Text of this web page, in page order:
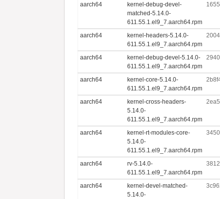
aarch64
kernel-debug-devel-
matched-5.14.0-
611.55.1.el9_7.aarch64.rpm
aarch64
kernel-headers-5.14.0-
611.55.1.el9_7.aarch64.rpm
aarch64
kernel-debug-devel-5.14.0-
611.55.1.el9_7.aarch64.rpm
aarch64
kernel-core-5.14.0-
611.55.1.el9_7.aarch64.rpm
aarch64
kernel-cross-headers-
5.14.0-
611.55.1.el9_7.aarch64.rpm
aarch64
kernel-rt-modules-core-
5.14.0-
611.55.1.el9_7.aarch64.rpm
aarch64
rv-5.14.0-
611.55.1.el9_7.aarch64.rpm
aarch64
kernel-devel-matched-
5.14.0-